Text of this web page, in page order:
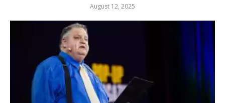
August 12, 2025